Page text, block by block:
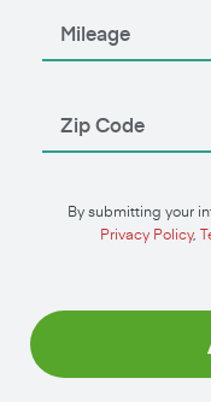
By submitting your
Privacy Policy,